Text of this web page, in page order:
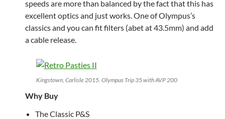
speeds are more than balanced by the fact that this has
excellent optics and just works. One of Olympus’s
classics and you can fit filters (abet at 43.5mm) and add
a cable release.
Kingstown, Carlisle 2015. Olympus Trip 35 with AVP 200
Why Buy
The Classic P&S